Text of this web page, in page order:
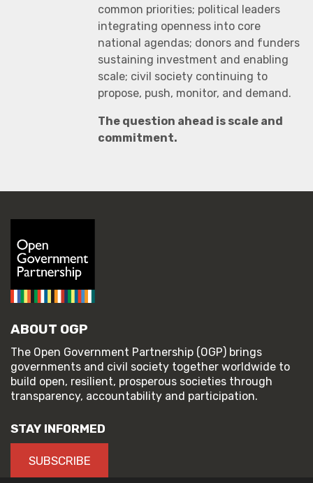
common priorities; political leaders
integrating openness into core
national agendas; donors and funders
sustaining investment and enabling
scale; civil society continuing to
propose, push, monitor, and demand.
The question ahead is scale and
commitment.
ABOUT OGP
The Open Government Partnership (OGP) brings
governments and civil society together worldwide to
build open, resilient, prosperous societies through
transparency, accountability and participation.
STAY INFORMED
SUBSCRIBE